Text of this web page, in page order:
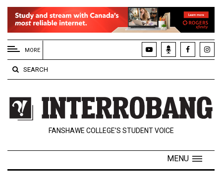
EXTENDED
MENU
About
Us
Policies
Contact
Navigator
MORE
SEARCH
FANSHAWE COLLEGE’S STUDENT VOICE
MENU